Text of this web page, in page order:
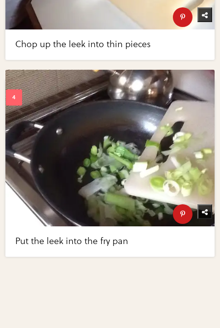
Chop up the leek into thin pieces
Put the leek into the fry pan